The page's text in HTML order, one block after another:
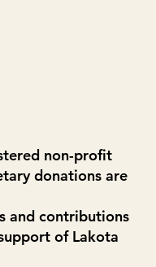
non-profit
donations are
and contributions
of Lakota